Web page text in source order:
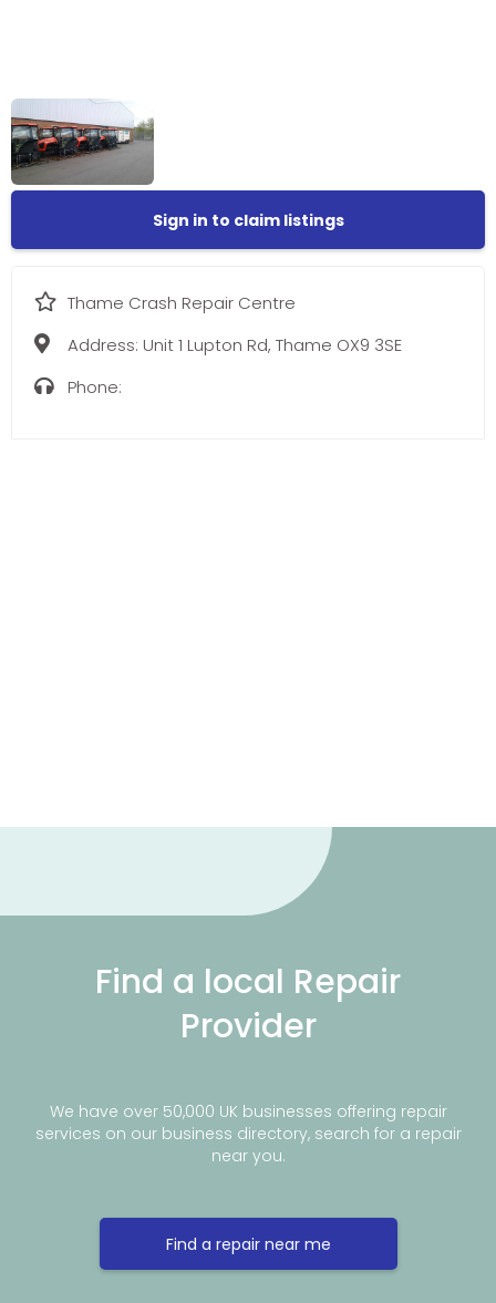
Sign in to claim listings
Thame Crash Repair Centre
Address: Unit 1 Lupton Rd, Thame OX9 3SE
Phone:
Find a local Repair
Provider
We have over 50,000 UK businesses offering repair
services on our business directory, search for a repair
near you.
Find a repair near me